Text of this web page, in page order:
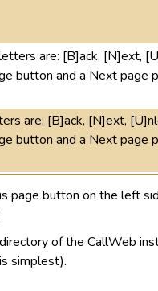
are: [B]ack, [N]ext,
button and a Next page
are: [B]ack, [N]ext,
button and a Next page
page button on the left
of the CallWeb
simplest).